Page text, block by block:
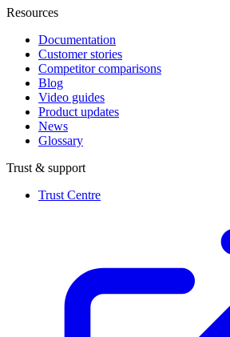
Resources
Documentation
Customer stories
Competitor comparisons
Blog
Video guides
Product updates
News
Glossary
Trust & support
Trust Centre